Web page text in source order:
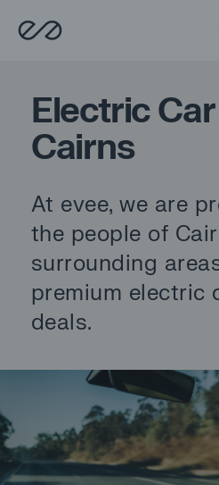
Electric
Cairns
At evee, we are
the people of
surrounding
premium electric
deals.